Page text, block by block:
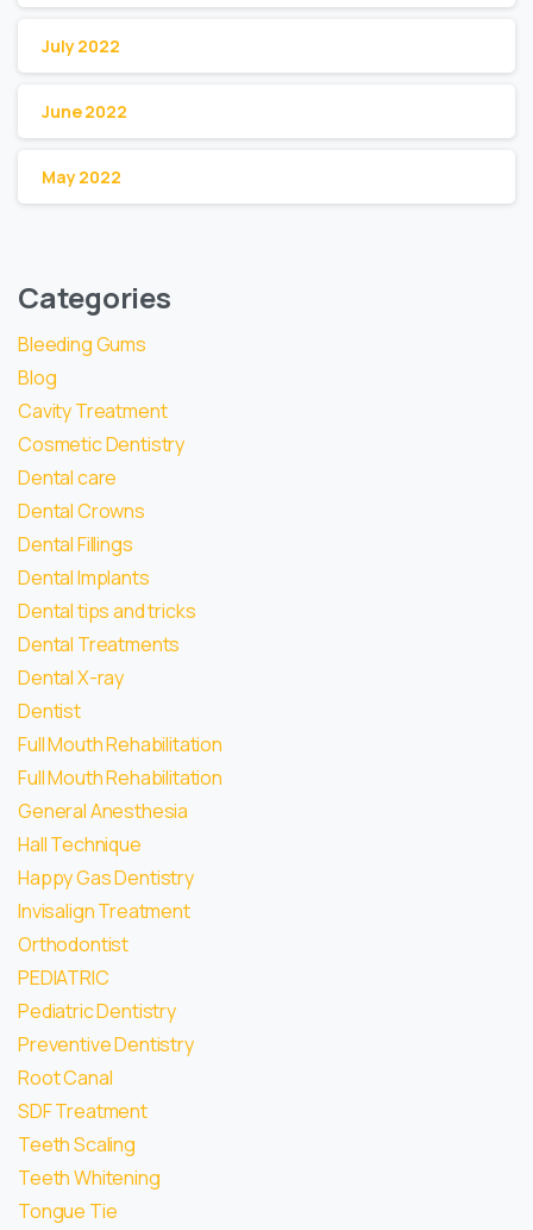
July 2022
June 2022
May 2022
Categories
Bleeding Gums
Blog
Cavity Treatment
Cosmetic Dentistry
Dental care
Dental Crowns
Dental Fillings
Dental Implants
Dental tips and tricks
Dental Treatments
Dental X-ray
Dentist
Full Mouth Rehabilitation
Full Mouth Rehabilitation
General Anesthesia
Hall Technique
Happy Gas Dentistry
Invisalign Treatment
Orthodontist
PEDIATRIC
Pediatric Dentistry
Preventive Dentistry
Root Canal
SDF Treatment
Teeth Scaling
Teeth Whitening
Tongue Tie